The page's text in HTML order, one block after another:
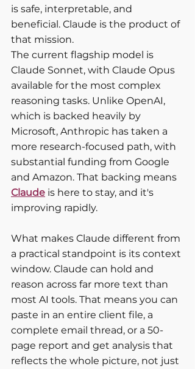
is safe, interpretable, and
beneficial. Claude is the product of
that mission.
The current flagship model is
Claude Sonnet, with Claude Opus
available for the most complex
reasoning tasks. Unlike OpenAI,
which is backed heavily by
Microsoft, Anthropic has taken a
more research-focused path, with
substantial funding from Google
and Amazon. That backing means
Claude is here to stay, and it's
improving rapidly.
What makes Claude different from
a practical standpoint is its context
window. Claude can hold and
reason across far more text than
most AI tools. That means you can
paste in an entire client file, a
complete email thread, or a 50-
page report and get analysis that
reflects the whole picture, not just